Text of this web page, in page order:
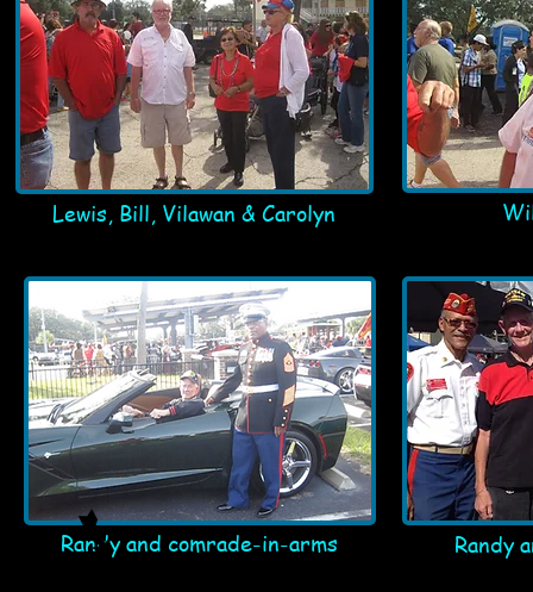
Lewis, Bill, Vilawan & Carolyn
Randy and comrade-in-arms Randy